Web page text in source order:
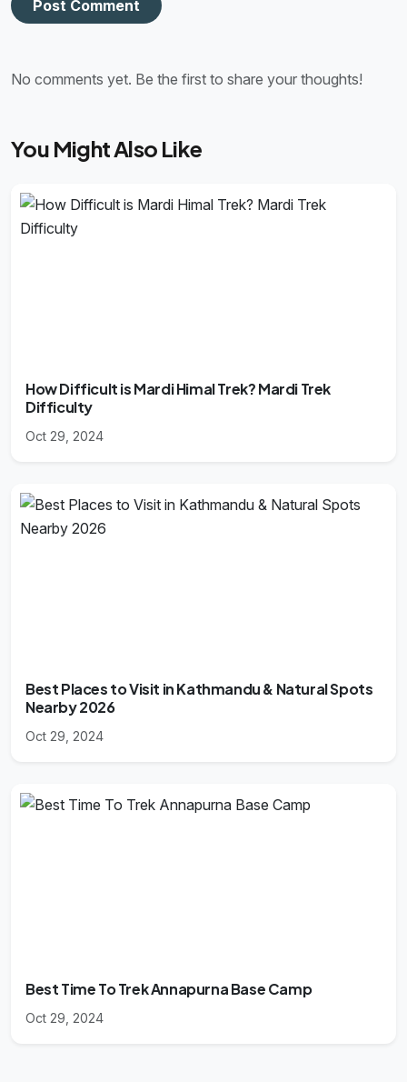
Post Comment
No comments yet. Be the first to share your thoughts!
You Might Also Like
How Difficult is Mardi Himal Trek? Mardi Trek
Difficulty
Oct 29, 2024
Best Places to Visit in Kathmandu & Natural Spots
Nearby 2026
Oct 29, 2024
Best Time To Trek Annapurna Base Camp
Oct 29, 2024